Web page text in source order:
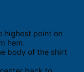
highest point on
hem.
body of the shirt